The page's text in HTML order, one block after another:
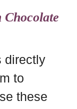
Chocolate
directly
to
these